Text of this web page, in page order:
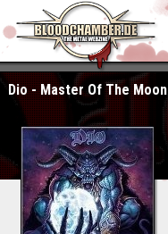
Dio - Master Of The Moon